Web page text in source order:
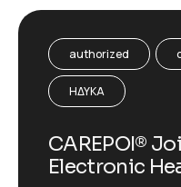
authorized
ΗΔΥΚΑ
CAREPOI®
Electronic